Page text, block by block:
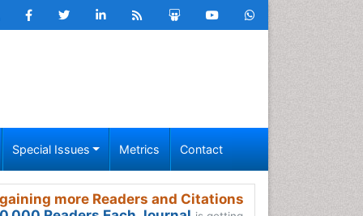
Special Issues Metrics Contact
more Readers and Citations